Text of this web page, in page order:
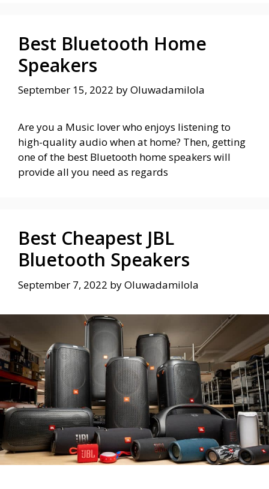
Best Bluetooth Home
Speakers
September 15, 2022 byOluwadamilola
Are you a Music lover who enjoys listening to
high-quality audio when at home? Then, getting
one of the best Bluetooth home speakers will
provide all you need as regards
Best Cheapest JBL
Bluetooth Speakers
September 7, 2022 byOluwadamilola